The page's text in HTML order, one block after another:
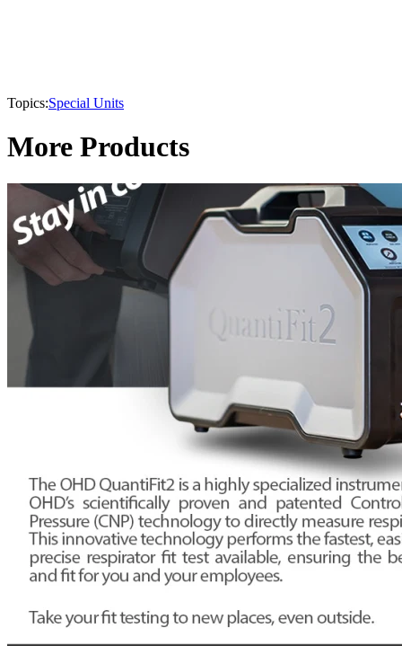
Topics:Special Units
More Products